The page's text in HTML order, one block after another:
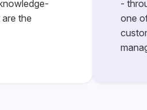
the
-
one